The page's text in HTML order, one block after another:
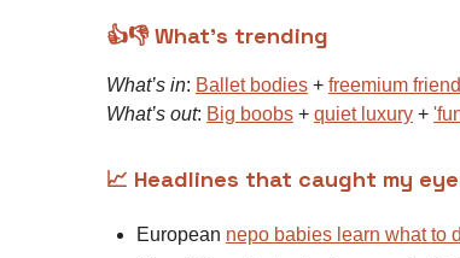
👍👎 What’s trending
What’s in: Ballet bodies + freemium
What’s out: Big boobs + quiet luxury +
📈 Headlines that caught my
European nepo babies learn what to